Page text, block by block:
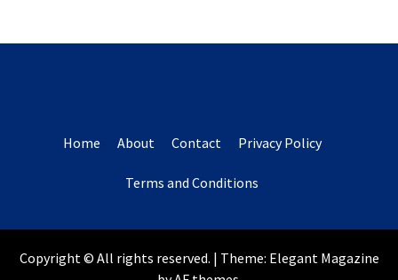
Home About Contact Privacy Policy
Terms and Conditions
Copyright © All rights reserved. | Theme: Elegant Magazine